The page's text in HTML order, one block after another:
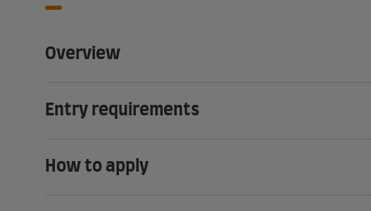
Overview
Entry requirements
How to apply